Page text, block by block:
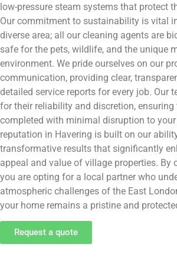
low-pressure steam systems that protect
Our commitment to sustainability is vital
diverse area; all our cleaning agents are
safe for the pets, wildlife, and the unique
environment. We pride ourselves on our
communication, providing clear,
detailed service reports for every job. Our
for their reliability and discretion, ensuring
completed with minimal disruption to
reputation in Havering is built on our
transformative results that significantly
appeal and value of village properties. By
you are opting for a local partner who
atmospheric challenges of the East
your home remains a pristine and
Request a quote